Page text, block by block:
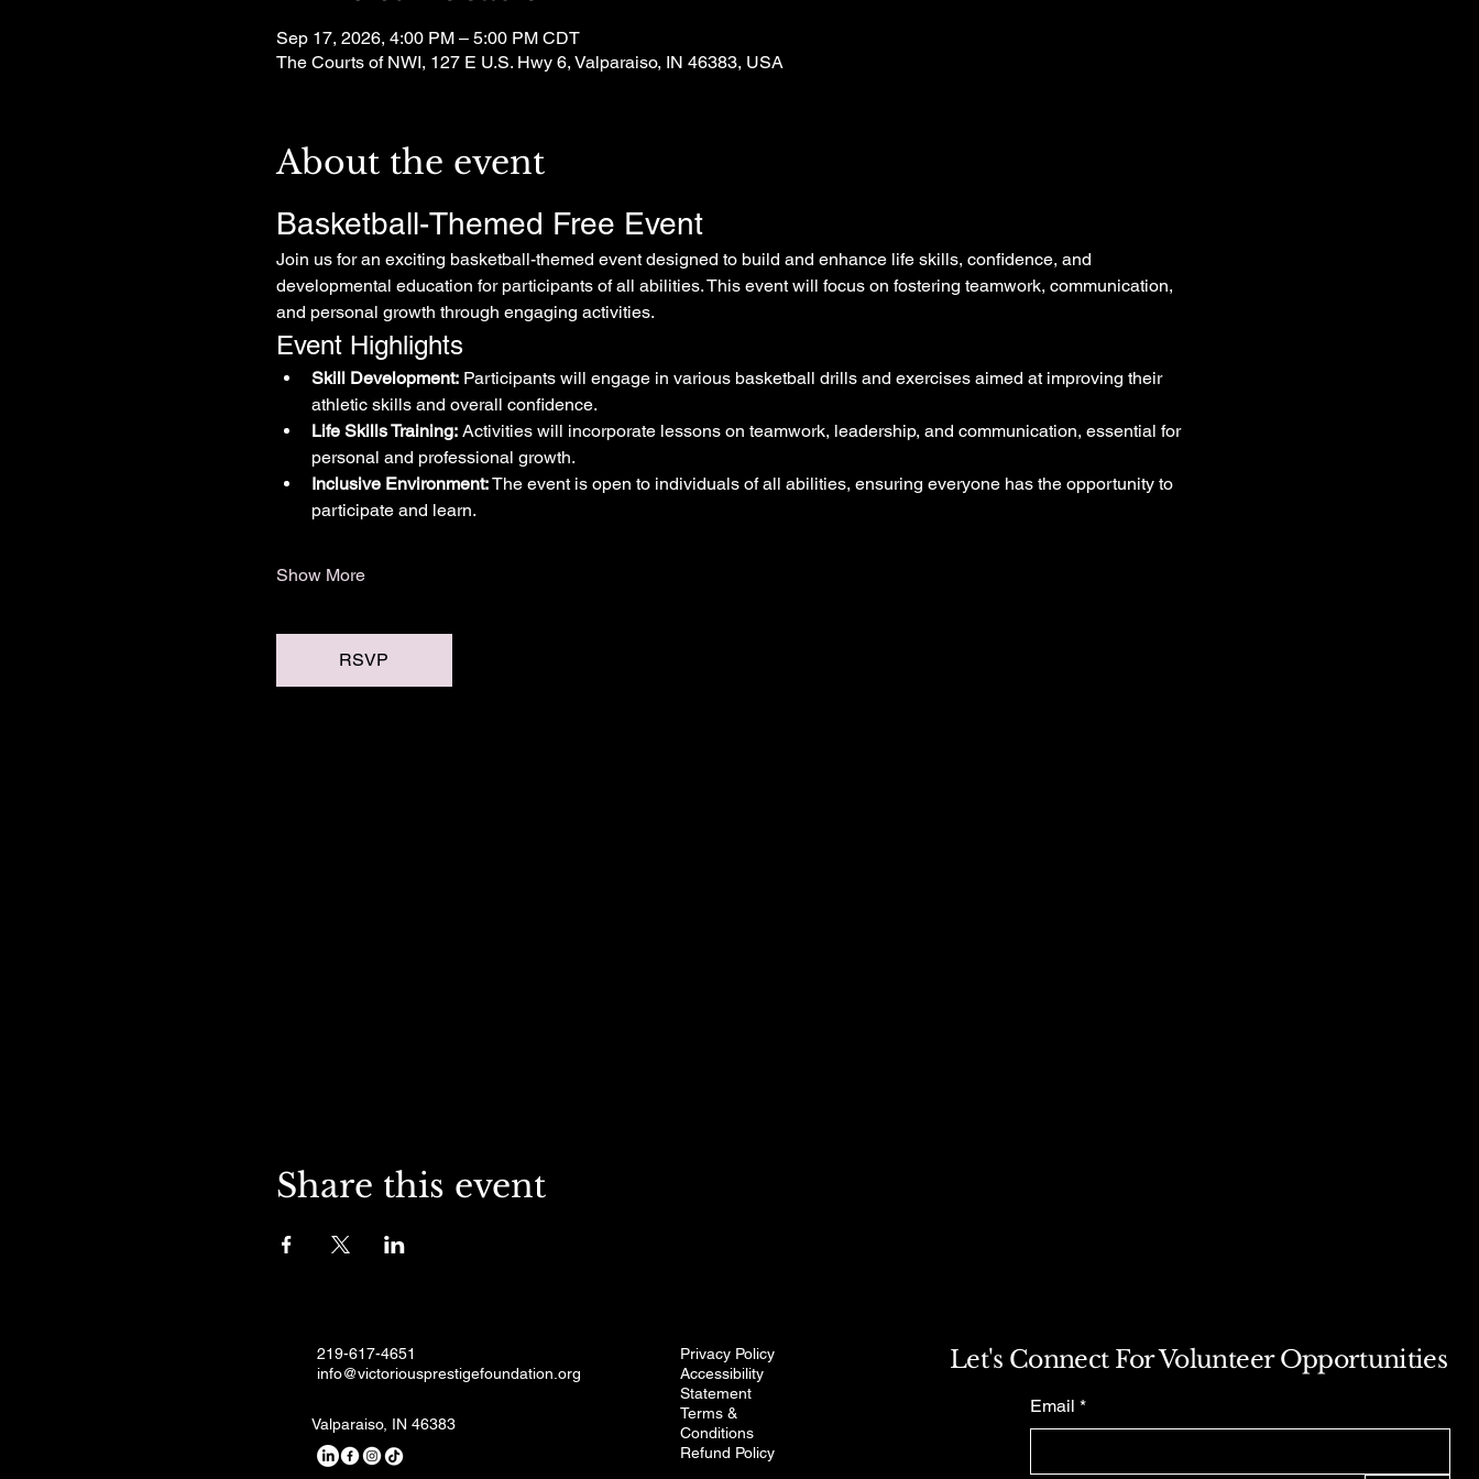
Sep 17, 2026, 4:00 PM – 5:00 PM CDT
The Courts of NWI, 127 E U.S. Hwy 6, Valparaiso, IN 46383, USA
About the event
Basketball-Themed Free Event
Join us for an exciting basketball-themed event designed to build and enhance life skills, confidence, and
developmental education for participants of all abilities. This event will focus on fostering teamwork, communication,
and personal growth through engaging activities.
Event Highlights
Skill Development: Participants will engage in various basketball drills and exercises aimed at improving their
athletic skills and overall confidence.
Life Skills Training: Activities will incorporate lessons on teamwork, leadership, and communication, essential for
personal and professional growth.
Inclusive Environment: The event is open to individuals of all abilities, ensuring everyone has the opportunity to
participate and learn.
Show More
RSVP
Share this event
219-617-4651
info@victoriousprestigefoundation.org
Valparaiso, IN 46383
Privacy Policy
Accessibility
Statement
Terms &
Conditions
Refund Policy
Let's Connect For Volunteer Opportunities
Email *